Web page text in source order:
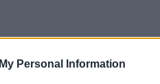
Personal Information